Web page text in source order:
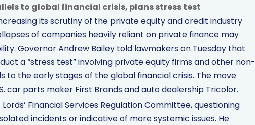
to global financial crisis, plans stress test
its scrutiny of the private equity and credit industry
of companies heavily reliant on private finance may
Governor Andrew Bailey told lawmakers on Tuesday that
a “stress test” involving private equity firms and other non-
to the early stages of the global financial crisis. The move
car parts maker First Brands and auto dealership Tricolor.
Financial Services Regulation Committee, questioning
incidents or indicative of more systemic issues. He